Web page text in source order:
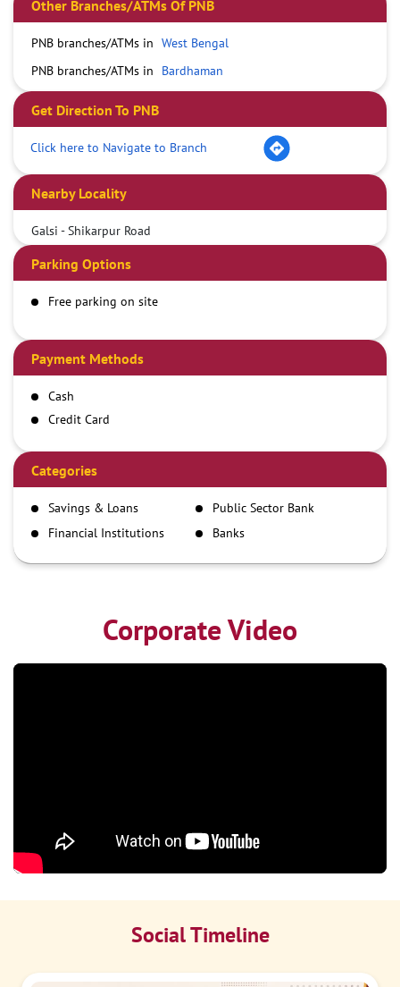
Other Branches/ATMs Of PNB
PNB branches/ATMs in West Bengal
PNB branches/ATMs in
Bardhaman
Get Direction To PNB
Click here to Navigate to Branch
Nearby Locality
Galsi - Shikarpur Road
Parking Options
Free parking on site
Payment Methods
Cash
Credit Card
Demand Draft
IMPS
NEFT
RTGS
Categories
Savings & Loans
Public Sector Bank
Financial Institutions
Banks
Corporate Video
Social Timeline